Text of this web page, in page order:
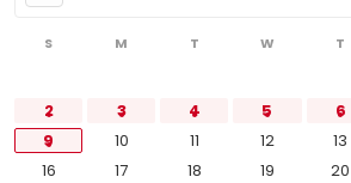
S M T W T
2
3 4 5 6
9
10 11 12 13
16
17 18 19 20